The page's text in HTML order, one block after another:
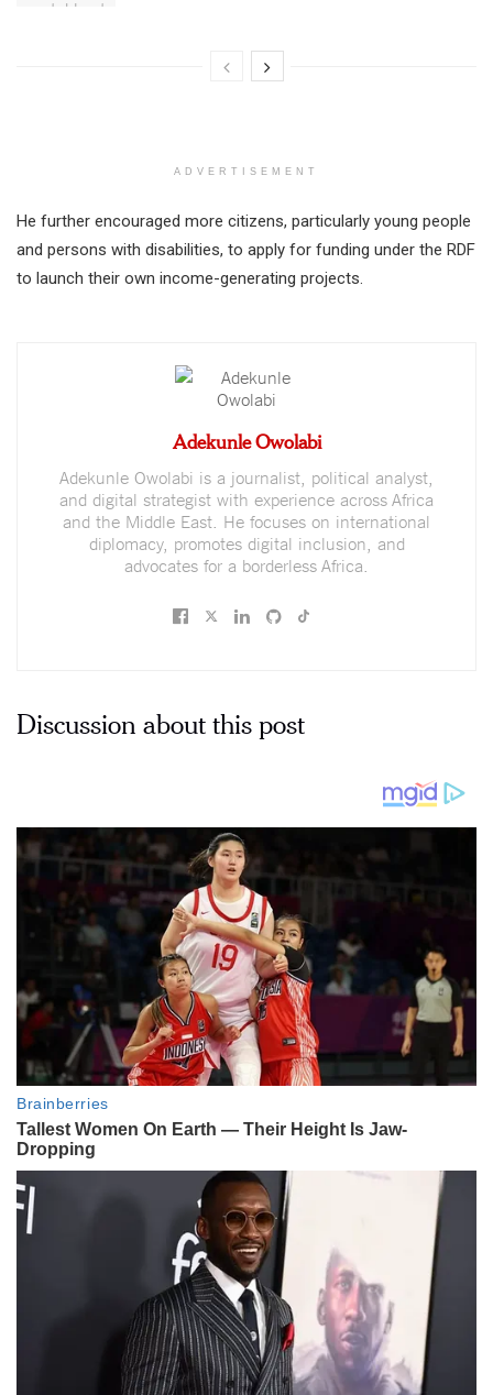
ADVERTISEMENT
He further encouraged more citizens, particularly young people
and persons with disabilities, to apply for funding under the RDF
to launch their own income-generating projects.
Adekunle Owolabi
Adekunle Owolabi is a journalist, political analyst,
and digital strategist with experience across Africa
and the Middle East. He focuses on international
diplomacy, promotes digital inclusion, and
advocates for a borderless Africa.
Discussion about this post